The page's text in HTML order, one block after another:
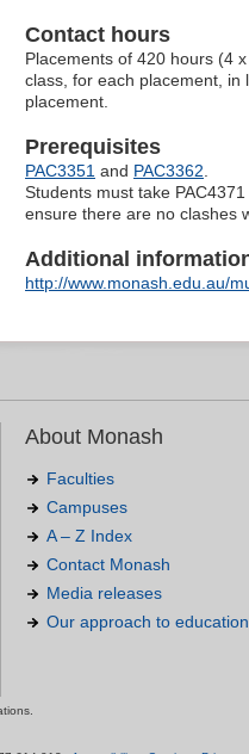
Contact hours
Placements of 420 hours (4
class, for each placement,
placement.
Prerequisites
PAC3351 and PAC3362
Students must take
ensure there are no clashes
Additional
http://www.monash.edu.au/
About Monash
Faculties
Campuses
A – Z Index
Contact Monash
Media releases
Our approach to education